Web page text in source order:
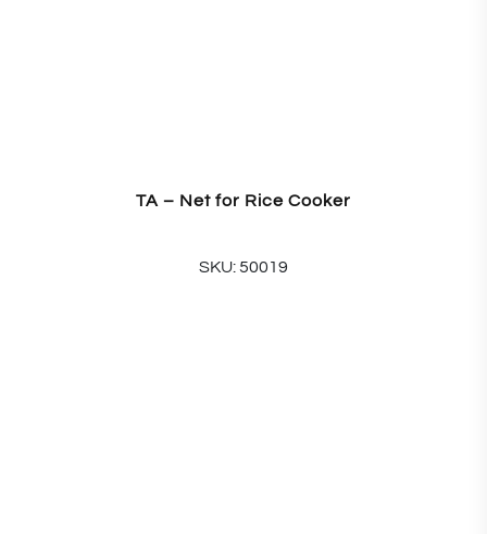
TA – Net for Rice Cooker
SKU: 50019